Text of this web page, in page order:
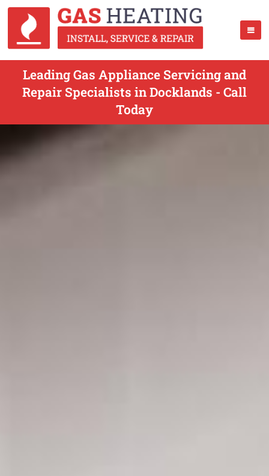
Leading Gas Appliance Servicing and
Repair Specialists in Docklands - Call
Today